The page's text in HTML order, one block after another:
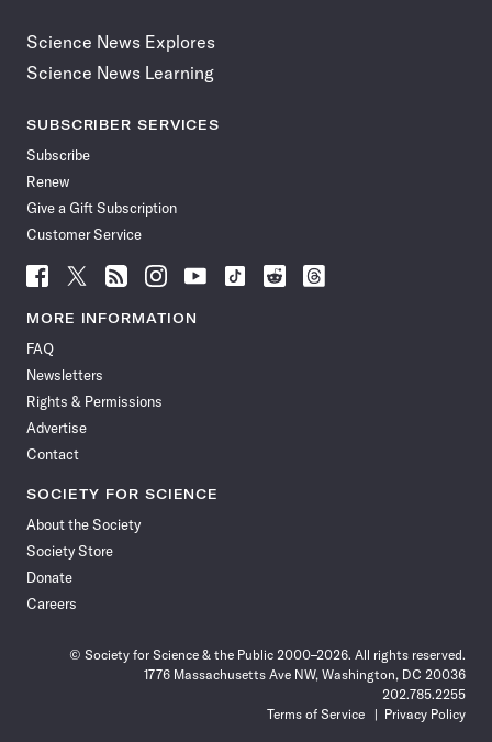
Science News Explores
Science News Learning
SUBSCRIBER SERVICES
Subscribe
Renew
Give a Gift Subscription
Customer Service
Follow
News
Facebook
Follow
News
Follow
News
Follow
News
Follow
News
Follow
Follow
Follow
MORE INFORMATION
FAQ
Newsletters
Rights & Permissions
Advertise
Contact
SOCIETY FOR SCIENCE
About the Society
Society Store
Donate
Careers
© Society for Science & the Public 2000–2026. All rights reserved.
1776 Massachusetts Ave NW, Washington, DC 20036
202.785.2255
Terms of Service
Privacy Policy